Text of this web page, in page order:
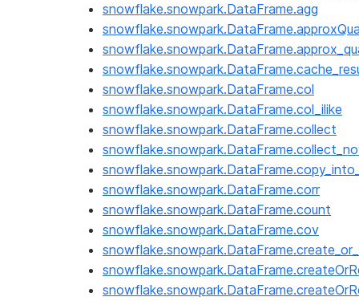
snowflake.snowpark.DataFrame.agg
snowflake.snowpark.DataFrame.col
snowflake.snowpark.DataFrame.col_ilike
snowflake.snowpark.DataFrame.collect
snowflake.snowpark.DataFrame.corr
snowflake.snowpark.DataFrame.count
snowflake.snowpark.DataFrame.cov